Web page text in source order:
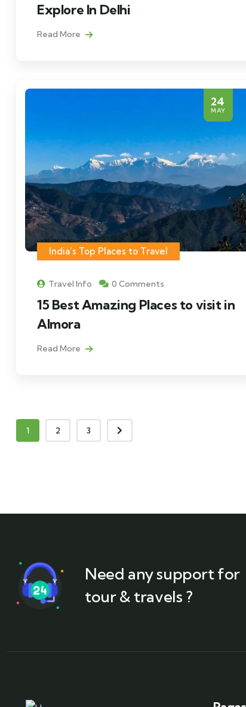
Explore In Delhi
Read More
24
MAY
India’s Top Places to Travel
Travel Info 0 Comments
15 Best Amazing Places to visit in
Almora
Read More
1 2 3
Need any support for
tour & travels ?